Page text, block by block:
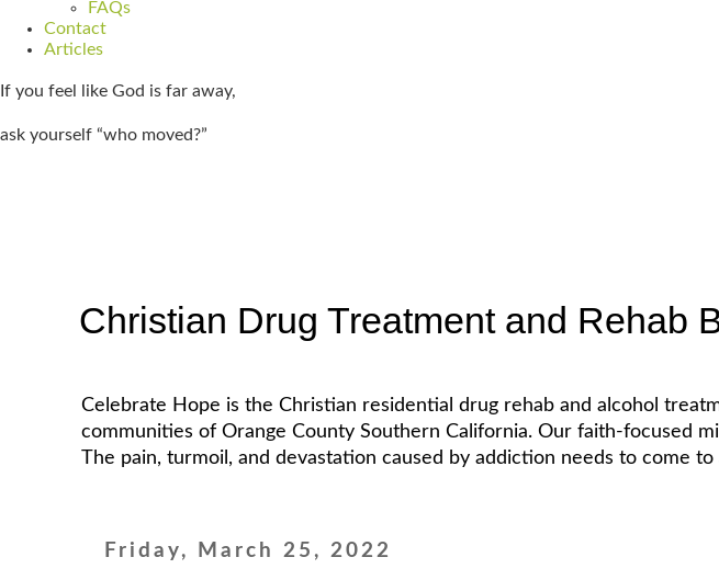
FAQs
Contact
Articles
If you feel like God is far away,
ask yourself “who moved?”
Christian Drug Treatment and Rehab
Celebrate Hope is the Christian residential drug rehab and alcohol
communities of Orange County Southern California. Our faith-focused
The pain, turmoil, and devastation caused by addiction needs to come
Friday, March 25, 2022